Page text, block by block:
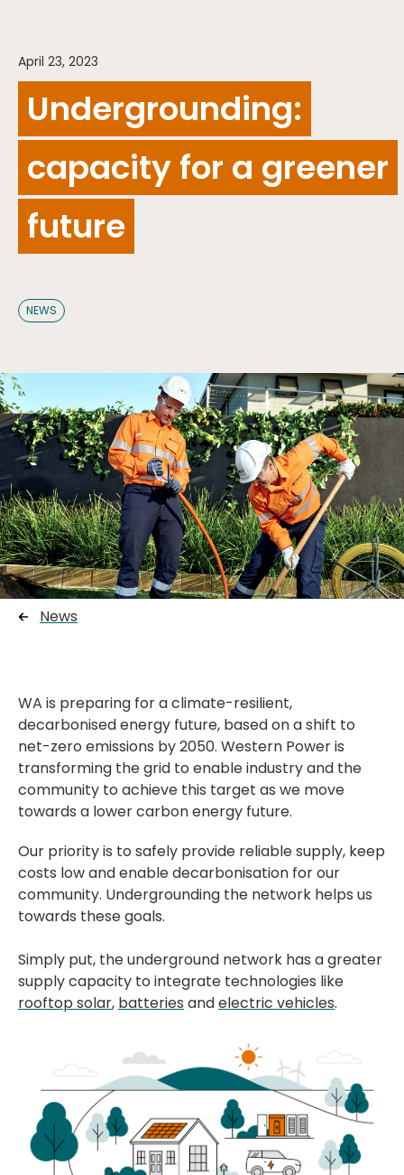
April 23, 2023
Undergrounding:
capacity for a greener
future
NEWS
News
WA is preparing for a climate-resilient,
decarbonised energy future, based on a shift to
net-zero emissions by 2050. Western Power is
transforming the grid to enable industry and the
community to achieve this target as we move
towards a lower carbon energy future.
Our priority is to safely provide reliable supply, keep
costs low and enable decarbonisation for our
community. Undergrounding the network helps us
towards these goals.
Simply put, the underground network has a greater
supply capacity to integrate technologies like
rooftop solar, batteries andelectric vehicles.